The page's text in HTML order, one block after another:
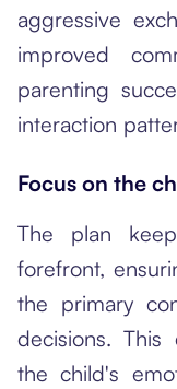
aggressive
improved
parenting
interaction
Focus on the
The plan
forefront,
the primary
decisions. This
the child's